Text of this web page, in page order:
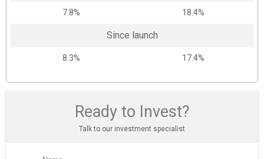
7.8% 18.4%
Since launch
8.3% 17.4%
Ready to Invest?
Talk to our investment specialist